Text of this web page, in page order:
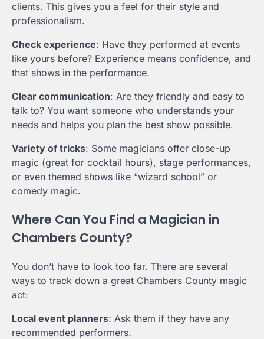
clients. This gives you a feel for their style and
professionalism.
Check experience: Have they performed at events
like yours before? Experience means confidence, and
that shows in the performance.
Clear communication: Are they friendly and easy to
talk to? You want someone who understands your
needs and helps you plan the best show possible.
Variety of tricks: Some magicians offer close-up
magic (great for cocktail hours), stage performances,
or even themed shows like “wizard school” or
comedy magic.
Where Can You Find a Magician in
Chambers County?
You don’t have to look too far. There are several
ways to track down a great Chambers County magic
act:
Local event planners: Ask them if they have any
recommended performers.